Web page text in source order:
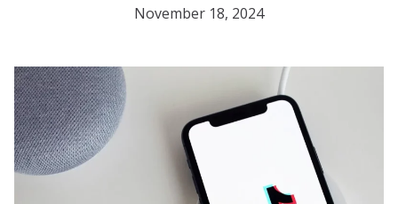
November 18, 2024